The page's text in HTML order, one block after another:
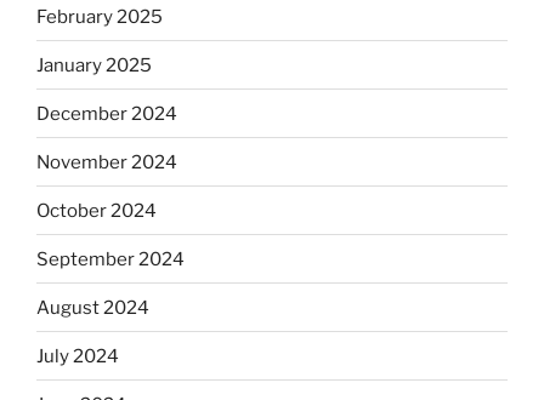
February 2025
January 2025
December 2024
November 2024
October 2024
September 2024
August 2024
July 2024